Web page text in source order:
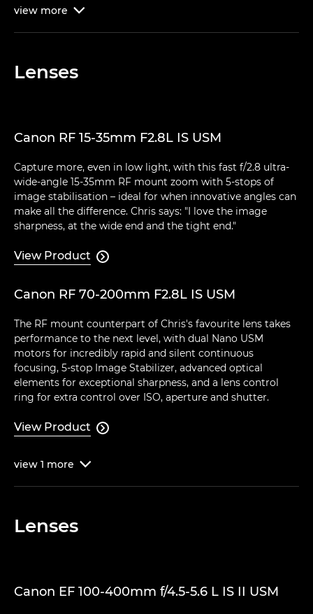
view more 
Lenses
Canon RF 15-35mm F2.8L IS USM
Capture more, even in low light, with this fast f/2.8 ultra-
wide-angle 15-35mm RF mount zoom with 5-stops of
image stabilisation – ideal for when innovative angles can
make all the difference. Chris says: "I love the image
sharpness, at the wide end and the tight end."
View Product 
Canon RF 70-200mm F2.8L IS USM
The RF mount counterpart of Chris's favourite lens takes
performance to the next level, with dual Nano USM
motors for incredibly rapid and silent continuous
focusing, 5-stop Image Stabilizer, advanced optical
elements for exceptional sharpness, and a lens control
ring for extra control over ISO, aperture and shutter.
View Product 
view 1 more 
Lenses
Canon EF 100-400mm f/4.5-5.6 L IS II USM